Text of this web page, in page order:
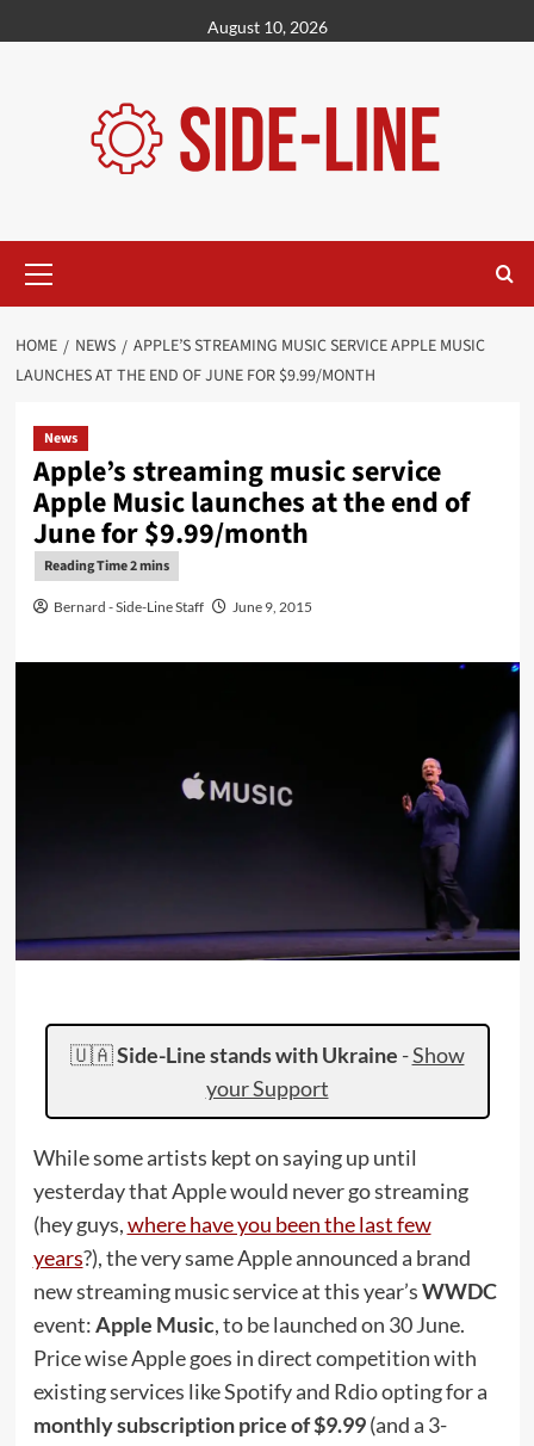
to
August 10, 2026
Menu
HOME NEWS
APPLE’S STREAMING MUSIC SERVICE APPLE MUSIC
LAUNCHES AT THE END OF JUNE FOR $9.99/MONTH
News
Apple’s streaming music service
Apple Music launches at the end of
June for $9.99/month
Bernard - Side-Line Staff June 9, 2015
🇺🇦Side-Line stands with Ukraine -Show
your Support
While some artists kept on saying up until
yesterday that Apple would never go streaming
(hey guys,where have you been the last few
years?), the very same Apple announced a brand
new streaming music service at this year’sWWDC
event:Apple Music, to be launched on 30 June.
Price wise Apple goes in direct competition with
existing services like Spotify and Rdio opting for a
monthly subscription price of $9.99(and a 3-